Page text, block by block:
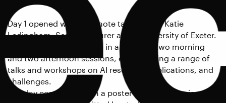
Day 1 opened with a keynote talk from Dr Katie
Ledingham, Senior Lecturer at the University of Exeter.
Attendees then took part in a series of two morning
and two afternoon sessions, each offering a range of
talks and workshops on AI research, applications, and
challenges.
The day concluded with a poster session featuring